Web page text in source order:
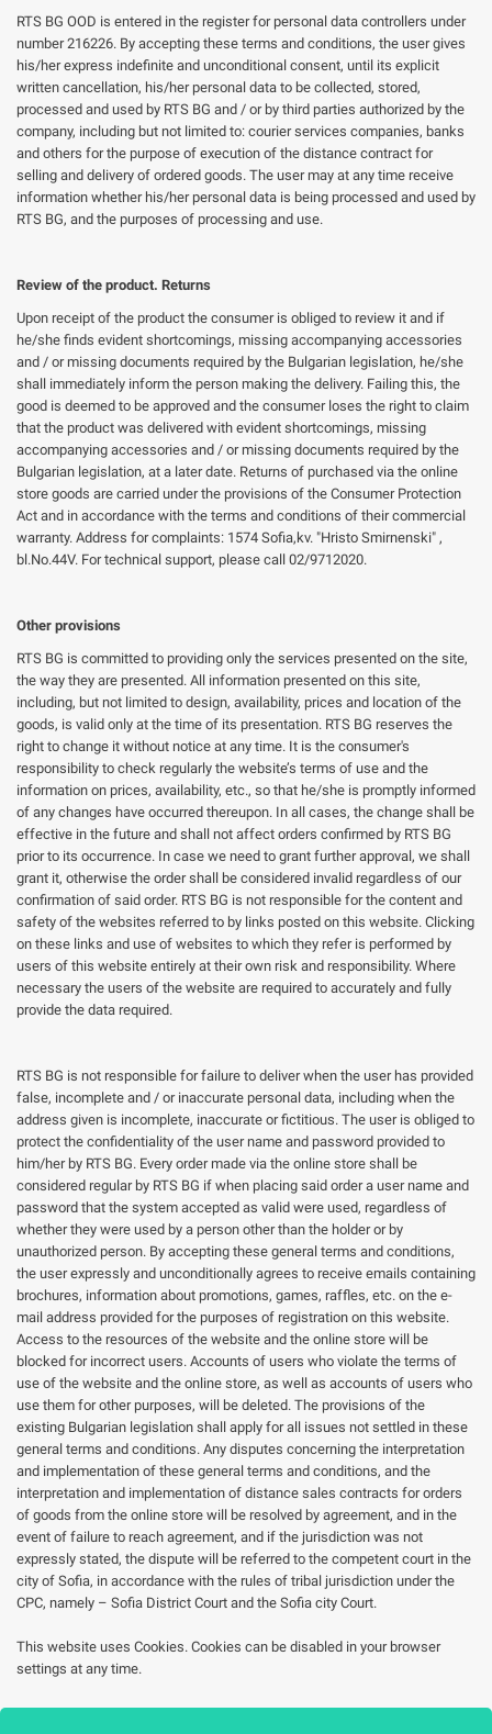
RTS BG OOD is entered in the register for personal data controllers under
number 216226. By accepting these terms and conditions, the user gives
his/her express indefinite and unconditional consent, until its explicit
written cancellation, his/her personal data to be collected, stored,
processed and used by RTS BG and / or by third parties authorized by the
company, including but not limited to: courier services companies, banks
and others for the purpose of execution of the distance contract for
selling and delivery of ordered goods. The user may at any time receive
information whether his/her personal data is being processed and used by
RTS BG, and the purposes of processing and use.
Review of the product. Returns
Upon receipt of the product the consumer is obliged to review it and if
he/she finds evident shortcomings, missing accompanying accessories
and / or missing documents required by the Bulgarian legislation, he/she
shall immediately inform the person making the delivery. Failing this, the
good is deemed to be approved and the consumer loses the right to claim
that the product was delivered with evident shortcomings, missing
accompanying accessories and / or missing documents required by the
Bulgarian legislation, at a later date. Returns of purchased via the online
store goods are carried under the provisions of the Consumer Protection
Act and in accordance with the terms and conditions of their commercial
warranty. Address for complaints: 1574 Sofia,kv. "Hristo Smirnenski" ,
bl.No.44V. For technical support, please call 02/9712020.
Other provisions
RTS BG is committed to providing only the services presented on the site,
the way they are presented. All information presented on this site,
including, but not limited to design, availability, prices and location of the
goods, is valid only at the time of its presentation. RTS BG reserves the
right to change it without notice at any time. It is the consumer's
responsibility to check regularly the website’s terms of use and the
information on prices, availability, etc., so that he/she is promptly informed
of any changes have occurred thereupon. In all cases, the change shall be
effective in the future and shall not affect orders confirmed by RTS BG
prior to its occurrence. In case we need to grant further approval, we shall
grant it, otherwise the order shall be considered invalid regardless of our
confirmation of said order. RTS BG is not responsible for the content and
safety of the websites referred to by links posted on this website. Clicking
on these links and use of websites to which they refer is performed by
users of this website entirely at their own risk and responsibility. Where
necessary the users of the website are required to accurately and fully
provide the data required.
RTS BG is not responsible for failure to deliver when the user has provided
false, incomplete and / or inaccurate personal data, including when the
address given is incomplete, inaccurate or fictitious. The user is obliged to
protect the confidentiality of the user name and password provided to
him/her by RTS BG. Every order made via the online store shall be
considered regular by RTS BG if when placing said order a user name and
password that the system accepted as valid were used, regardless of
whether they were used by a person other than the holder or by
unauthorized person. By accepting these general terms and conditions,
the user expressly and unconditionally agrees to receive emails containing
brochures, information about promotions, games, raffles, etc. on the e-
mail address provided for the purposes of registration on this website.
Access to the resources of the website and the online store will be
blocked for incorrect users. Accounts of users who violate the terms of
use of the website and the online store, as well as accounts of users who
use them for other purposes, will be deleted. The provisions of the
existing Bulgarian legislation shall apply for all issues not settled in these
general terms and conditions. Any disputes concerning the interpretation
and implementation of these general terms and conditions, and the
interpretation and implementation of distance sales contracts for orders
of goods from the online store will be resolved by agreement, and in the
event of failure to reach agreement, and if the jurisdiction was not
expressly stated, the dispute will be referred to the competent court in the
city of Sofia, in accordance with the rules of tribal jurisdiction under the
CPC, namely – Sofia District Court and the Sofia city Court.
This website uses Cookies. Cookies can be disabled in your browser
settings at any time.